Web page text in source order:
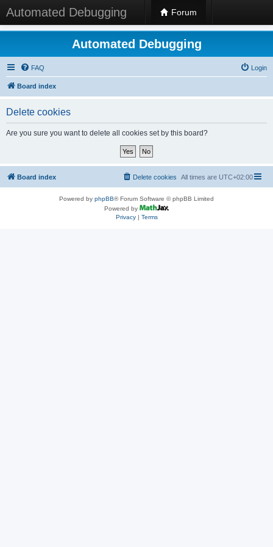
Automated Debugging Forum
Automated Debugging
FAQ Login
Board index
Delete cookies
Are you sure you want to delete all cookies set by this board?
Board index All times are UTC+02:00
Delete cookies
Powered by phpBB® Forum Software © phpBB Limited
Powered by
Privacy| Terms